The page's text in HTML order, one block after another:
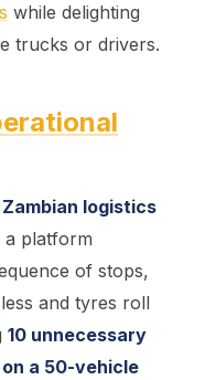
while delighting
trucks or drivers.
logistics
a platform
of stops,
and tyres roll
10 unnecessary
a 50-vehicle